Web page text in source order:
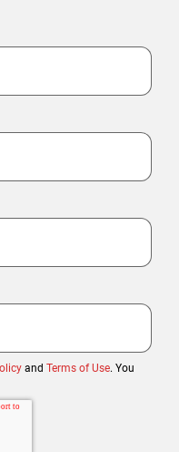
and Terms of Use. You